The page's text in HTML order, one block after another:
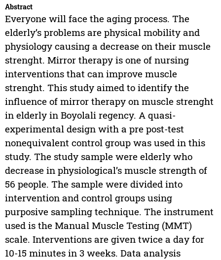
Abstract
Everyone will face the aging process. The
elderly’s problems are physical mobility and
physiology causing a decrease on their muscle
strenght. Mirror therapy is one of nursing
interventions that can improve muscle
strenght. This study aimed to identify the
influence of mirror therapy on muscle strenght
in elderly in Boyolali regency. A quasi-
experimental design with a pre post-test
nonequivalent control group was used in this
study. The study sample were elderly who
decrease in physiological’s muscle strength of
56 people. The sample were divided into
intervention and control groups using
purposive sampling technique. The instrument
used is the Manual Muscle Testing (MMT)
scale. Interventions are given twice a day for
10-15 minutes in 3 weeks. Data analysis